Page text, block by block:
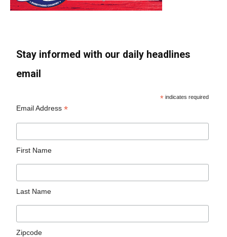
Stay informed with our daily headlines
email
* indicates required
Email Address*
First Name
Last Name
Zipcode